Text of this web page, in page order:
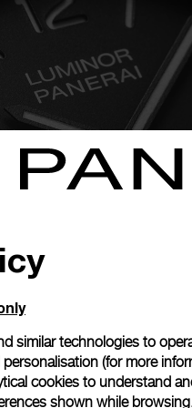
Quaranta
inspired by the gaming
DLC. A next-
similar technologies to
(for more
cookies to understand
shown while